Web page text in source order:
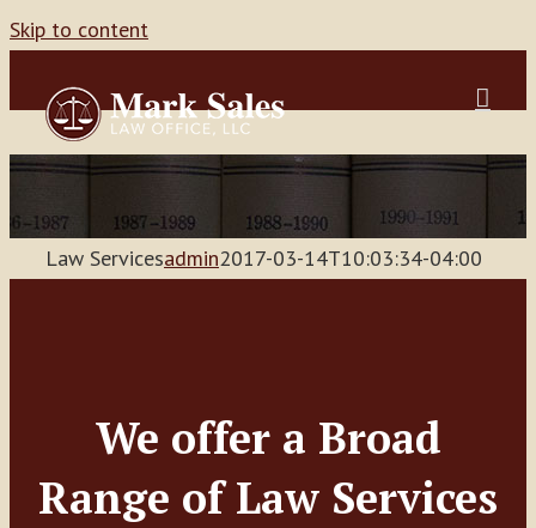
Skip to content
Law Servicesadmin2017-03-14T10:03:34-04:00
We offer a Broad
Range of Law Services